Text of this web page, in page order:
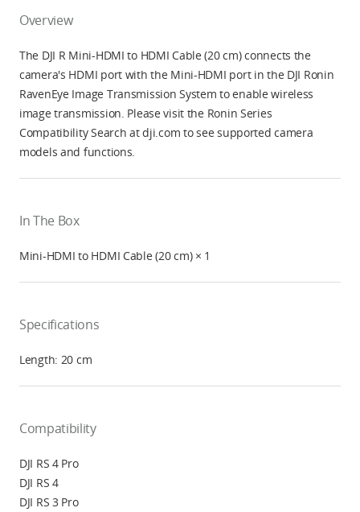
Overview
The DJI R Mini-HDMI to HDMI Cable (20 cm) connects the
camera's HDMI port with the Mini-HDMI port in the DJI Ronin
RavenEye Image Transmission System to enable wireless
image transmission. Please visit the Ronin Series
Compatibility Search at dji.com to see supported camera
models and functions.
In The Box
Mini-HDMI to HDMI Cable (20 cm) × 1
Specifications
Length: 20 cm
Compatibility
DJI RS 4 Pro
DJI RS 4
DJI RS 3 Pro